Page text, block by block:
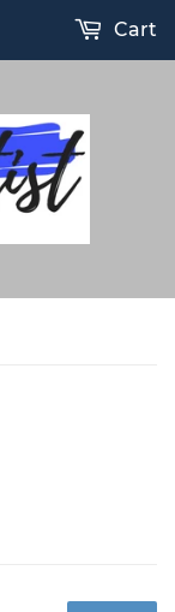
Cart